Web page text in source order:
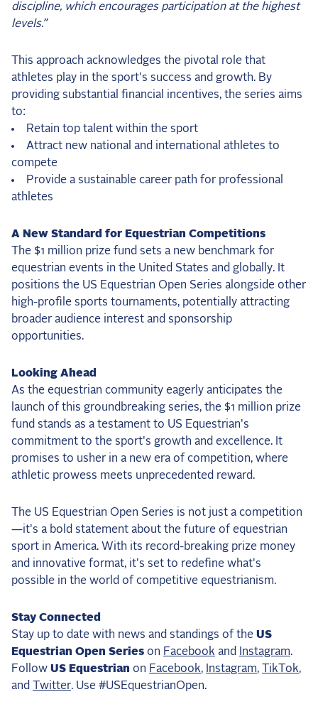
discipline, which encourages participation at the highest
levels.”
This approach acknowledges the pivotal role that
athletes play in the sport's success and growth. By
providing substantial financial incentives, the series aims
to:
Retain top talent within the sport
Attract new national and international athletes to
compete
Provide a sustainable career path for professional
athletes
A New Standard for Equestrian Competitions
The $1 million prize fund sets a new benchmark for
equestrian events in the United States and globally. It
positions the US Equestrian Open Series alongside other
high-profile sports tournaments, potentially attracting
broader audience interest and sponsorship
opportunities.
Looking Ahead
As the equestrian community eagerly anticipates the
launch of this groundbreaking series, the $1 million prize
fund stands as a testament to US Equestrian's
commitment to the sport's growth and excellence. It
promises to usher in a new era of competition, where
athletic prowess meets unprecedented reward.
The US Equestrian Open Series is not just a competition
—it's a bold statement about the future of equestrian
sport in America. With its record-breaking prize money
and innovative format, it's set to redefine what's
possible in the world of competitive equestrianism.
Stay Connected
Stay up to date with news and standings of the US
Equestrian Open Series on Facebook and Instagram.
Follow US Equestrian on Facebook, Instagram, TikTok,
and Twitter. Use #USEquestrianOpen.